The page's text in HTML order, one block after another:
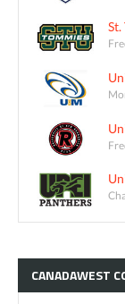
CANADAWEST